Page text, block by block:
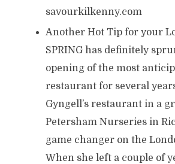
savourkilkenny.com
Another Hot Tip for your
SPRING has definitely
opening of the most
restaurant for several
Gyngell’s restaurant in a
Petersham Nurseries in
game changer on the
When she left a couple of